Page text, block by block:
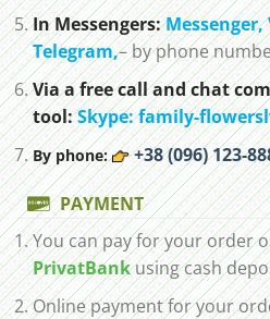
In Messengers:Messenger,
Telegram,– by phone
Via a free call and chat
tool:Skype: family-
By phone: +38 (096) 123-
PAYMENT
You can pay for your order
PrivatBankusing cash
Online payment for your